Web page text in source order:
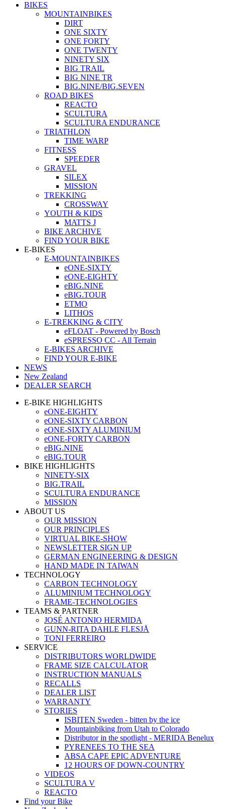
BIKES
MOUNTAINBIKES
DIRT
ONE SIXTY
ONE FORTY
ONE TWENTY
NINETY SIX
BIG TRAIL
BIG NINE TR
BIG.NINE/BIG.SEVEN
ROAD BIKES
REACTO
SCULTURA
SCULTURA ENDURANCE
TRIATHLON
TIME WARP
FITNESS
SPEEDER
GRAVEL
SILEX
MISSION
TREKKING
CROSSWAY
YOUTH & KIDS
MATTS J
BIKE ARCHIVE
FIND YOUR BIKE
E-BIKES
E-MOUNTAINBIKES
eONE-SIXTY
eONE-EIGHTY
eBIG.NINE
eBIG.TOUR
ETMO
LITHOS
E-TREKKING & CITY
eFLOAT - Powered by Bosch
eSPRESSO CC - All Terrain
E-BIKES ARCHIVE
FIND YOUR E-BIKE
NEWS
New Zealand
DEALER SEARCH
E-BIKE HIGHLIGHTS
eONE-EIGHTY
eONE-SIXTY CARBON
eONE-SIXTY ALUMINIUM
eONE-FORTY CARBON
eBIG.NINE
eBIG.TOUR
BIKE HIGHLIGHTS
NINETY-SIX
BIG.TRAIL
SCULTURA ENDURANCE
MISSION
ABOUT US
OUR MISSION
OUR PRINCIPLES
VIRTUAL BIKE-SHOW
NEWSLETTER SIGN UP
GERMAN ENGINEERING & DESIGN
HAND MADE IN TAIWAN
TECHNOLOGY
CARBON TECHNOLOGY
ALUMINIUM TECHNOLOGY
FRAME-TECHNOLOGIES
TEAMS & PARTNER
JOSÉ ANTONIO HERMIDA
GUNN-RITA DAHLE FLESJÅ
TONI FERREIRO
SERVICE
DISTRIBUTORS WORLDWIDE
FRAME SIZE CALCULATOR
INSTRUCTION MANUALS
RECALLS
DEALER LIST
WARRANTY
STORIES
ISBITEN Sweden - bitten by the ice
Mountainbiking from Utah to Colorado
Distributor in the spotlight - MERIDA Benelux
PYRENEES TO THE SEA
ABSA CAPE EPIC ADVENTURE
12 HOURS OF DOWN-COUNTRY
VIDEOS
SCULTURA V
REACTO
Find your Bike